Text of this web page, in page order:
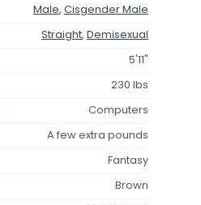
Male, Cisgender Male
Straight, Demisexual
5'11"
230 lbs
Computers
A few extra pounds
Fantasy
Brown